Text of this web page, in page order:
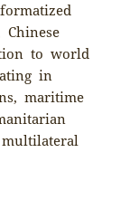
to world
in
maritime